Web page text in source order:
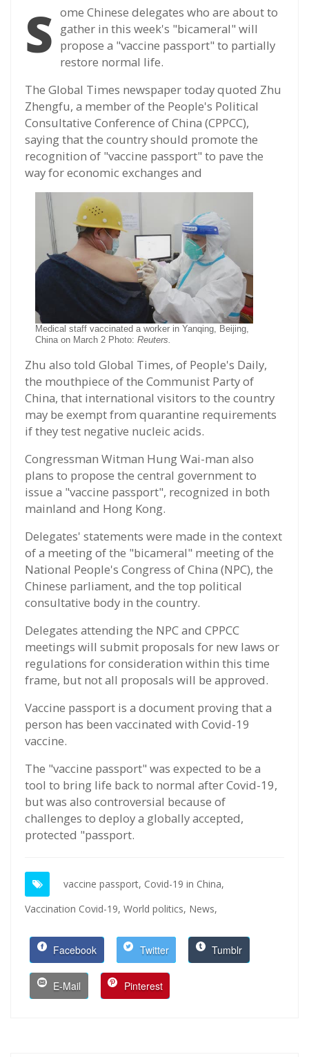
S ome Chinese delegates who are about to
gather in this week's "bicameral" will
propose a "vaccine passport" to partially
restore normal life.
The Global Times newspaper today quoted Zhu
Zhengfu, a member of the People's Political
Consultative Conference of China (CPPCC),
saying that the country should promote the
recognition of "vaccine passport" to pave the
way for economic exchanges and
Medical staff vaccinated a worker in Yanqing, Beijing,
China on March 2 Photo: Reuters.
Zhu also told Global Times, of People's Daily,
the mouthpiece of the Communist Party of
China, that international visitors to the country
may be exempt from quarantine requirements
if they test negative nucleic acids.
Congressman Witman Hung Wai-man also
plans to propose the central government to
issue a "vaccine passport", recognized in both
mainland and Hong Kong.
Delegates' statements were made in the context
of a meeting of the "bicameral" meeting of the
National People's Congress of China (NPC), the
Chinese parliament, and the top political
consultative body in the country.
Delegates attending the NPC and CPPCC
meetings will submit proposals for new laws or
regulations for consideration within this time
frame, but not all proposals will be approved.
Vaccine passport is a document proving that a
person has been vaccinated with Covid-19
vaccine.
The "vaccine passport" was expected to be a
tool to bring life back to normal after Covid-19,
but was also controversial because of
challenges to deploy a globally accepted,
protected "passport.
vaccine passport, Covid-19 in China,
Vaccination Covid-19, World politics, News,
Facebook Twitter Tumblr
E-Mail Pinterest